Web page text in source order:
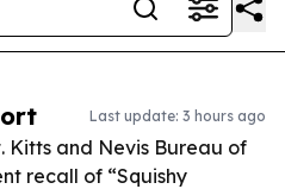
Last update: 3 hours ago
Kitts and Nevis Bureau of
recall of “Squishy